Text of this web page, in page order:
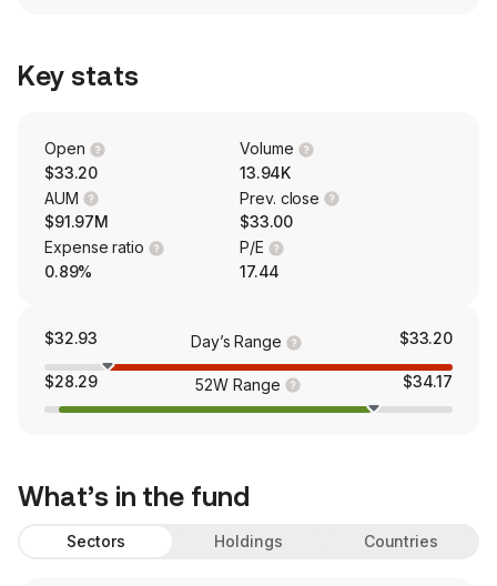
Key stats
Open
$33.20
Volume
13.94K
AUM
$91.97M
Prev. close
$33.00
Expense ratio
0.89%
P/E
17.44
$32.93 Day’s Range $33.20
$28.29 52W Range $34.17
What’s in the fund
Sectors Holdings Countries